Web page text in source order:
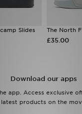
Slides The North
£35.00
Download our apps
app. Access exclusive
latest products on the